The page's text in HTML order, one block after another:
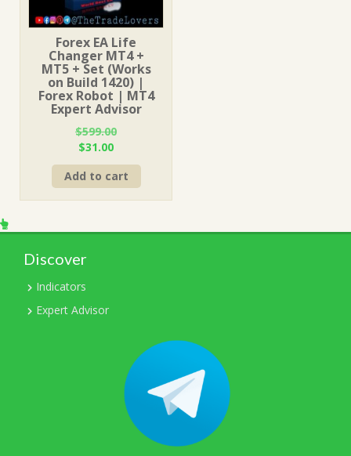
Forex EA Life
Changer MT4 +
MT5 + Set (Works
on Build 1420) |
Forex Robot | MT4
Expert Advisor
$599.00
Original
price
was:
$31.00Current
price
is:
Add to cart
Discover
Indicators
Expert Advisor